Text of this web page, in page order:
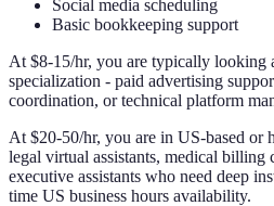
Social media scheduling
Basic bookkeeping support
At $8-15/hr, you are typically looking
specialization - paid advertising
coordination, or technical platform
At $20-50/hr, you are in US-based or
legal virtual assistants, medical billing
executive assistants who need deep
time US business hours availability.